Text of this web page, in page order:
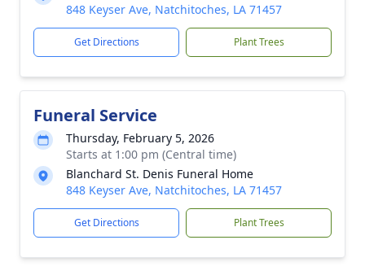
848 Keyser Ave, Natchitoches, LA 71457
Get Directions Plant Trees
Funeral Service
Thursday, February 5, 2026
Starts at 1:00 pm (Central time)
Blanchard St. Denis Funeral Home
848 Keyser Ave, Natchitoches, LA 71457
Get Directions Plant Trees